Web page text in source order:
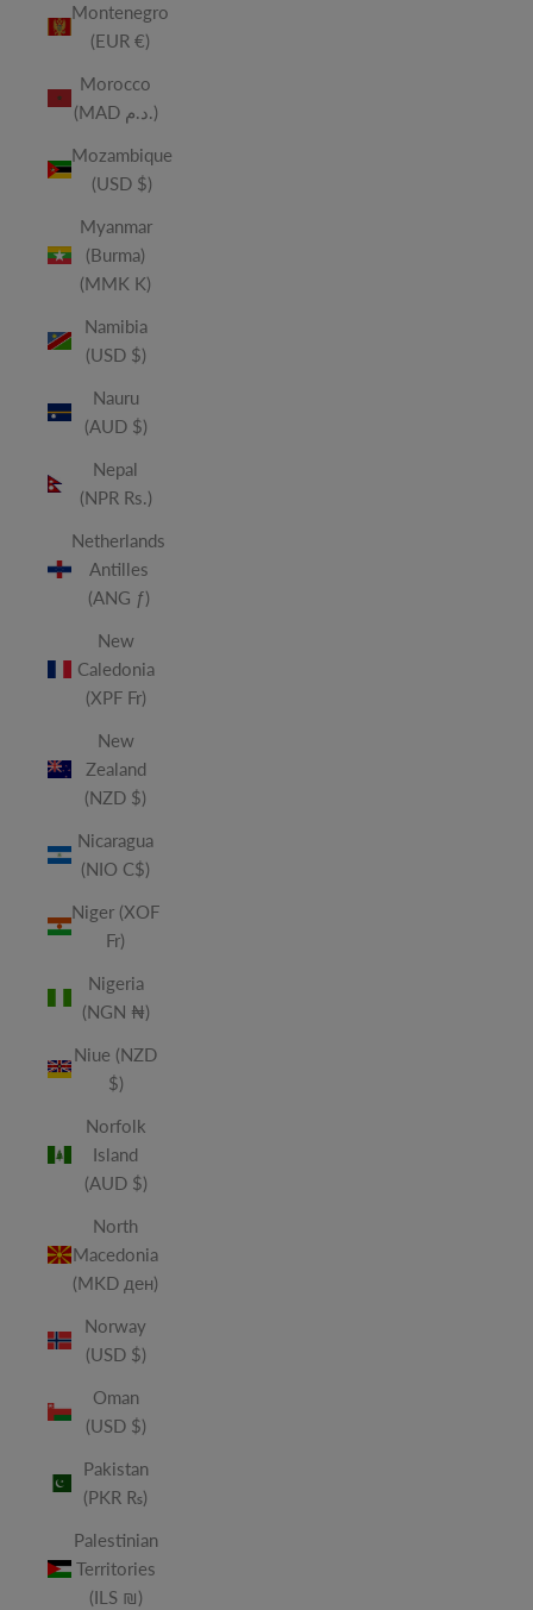
Montenegro
(EUR €)
Morocco
(MAD د.م.)
Mozambique
(USD $)
Myanmar
(Burma)
(MMK K)
Namibia
(USD $)
Nauru
(AUD $)
Nepal
(NPR Rs.)
Netherlands
Antilles
(ANG ƒ)
New
Caledonia
(XPF Fr)
New
Zealand
(NZD $)
Nicaragua
(NIO C$)
Niger (XOF
Fr)
Nigeria
(NGN ₦)
Niue (NZD
$)
Norfolk
Island
(AUD $)
North
Macedonia
(MKD ден)
Norway
(USD $)
Oman
(USD $)
Pakistan
(PKR ₨)
Palestinian
Territories
(ILS ₪)